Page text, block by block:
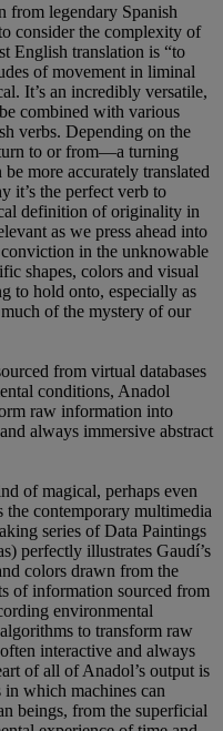
from legendary Spanish
consider the complexity of
English translation is “to
of movement in liminal
It’s an incredibly versatile,
combined with various
verbs. Depending on the
to or from—a turning
more accurately translated
it’s the perfect verb to
definition of originality in
as we press ahead into
in the unknowable
shapes, colors and visual
to hold onto, especially as
of the mystery of our
from virtual databases
conditions, Anadol
raw information into
always immersive abstract
of magical, perhaps even
the contemporary multimedia
series of Data Paintings
perfectly illustrates Gaudí’s
colors drawn from the
of information sourced from
environmental
to transform raw
interactive and always
of all of Anadol’s output is
which machines can
beings, from the superficial